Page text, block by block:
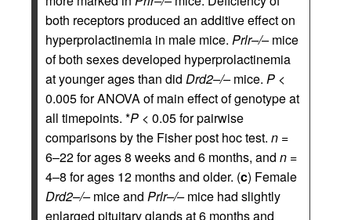
both receptors produced an additive effect on
hyperprolactinemia in male mice. Prlr–/–mice
of both sexes developed hyperprolactinemia
at younger ages than did Drd2–/–mice. P <
0.005 for ANOVA of main effect of genotype at
all timepoints. *P < 0.05 for pairwise
comparisons by the Fisher post hoc test. n =
6–22 for ages 8 weeks and 6 months, and n =
4–8 for ages 12 months and older. (c) Female
Drd2–/–mice and Prlr–/–mice had slightly
enlarged pituitary glands at 6 months and